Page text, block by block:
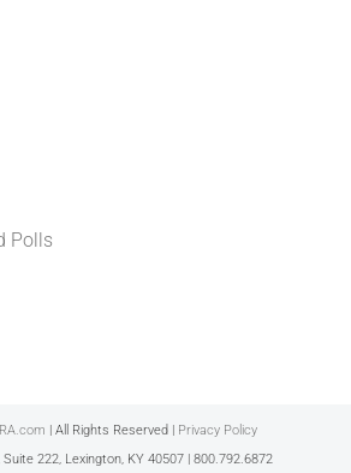
Polls
| All Rights Reserved | Privacy Policy
222, Lexington, KY 40507 | 800.792.6872